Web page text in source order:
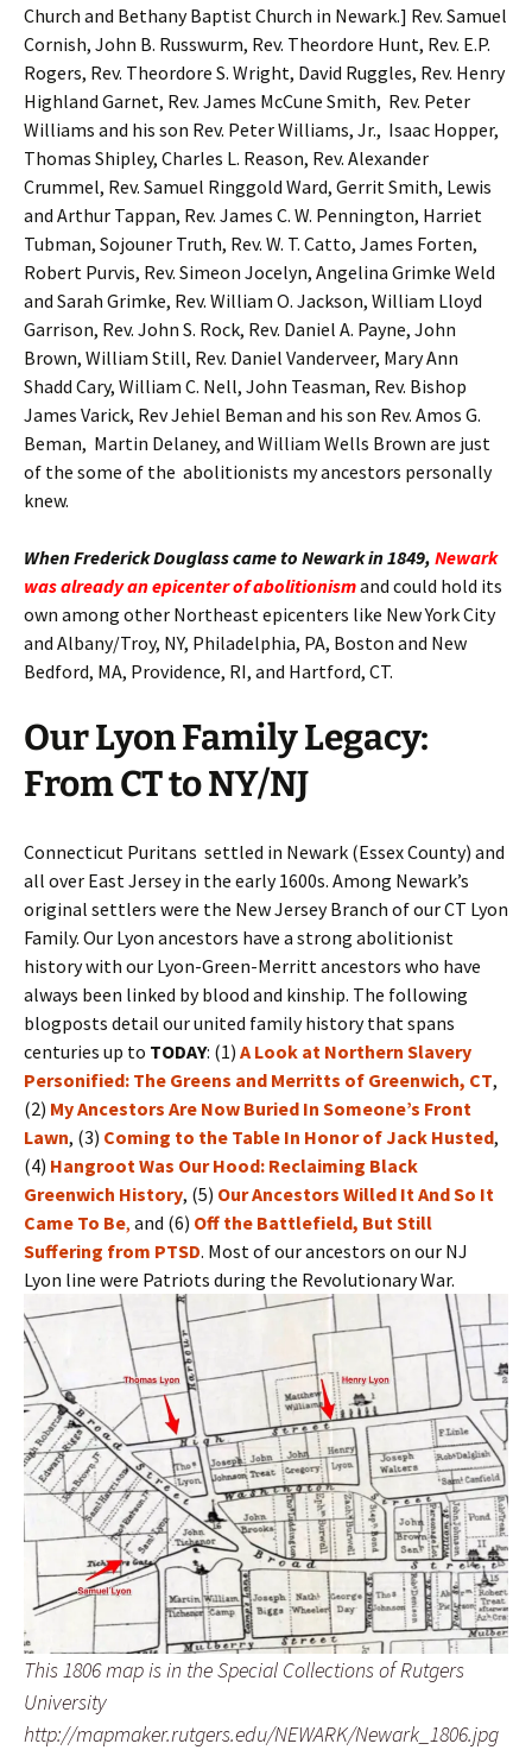
Church and Bethany Baptist Church in Newark.] Rev. Samuel
Cornish, John B. Russwurm, Rev. Theordore Hunt, Rev. E.P.
Rogers, Rev. Theordore S. Wright, David Ruggles, Rev. Henry
Highland Garnet, Rev. James McCune Smith, Rev. Peter
Williams and his son Rev. Peter Williams, Jr., Isaac Hopper,
Thomas Shipley, Charles L. Reason, Rev. Alexander
Crummel, Rev. Samuel Ringgold Ward, Gerrit Smith, Lewis
and Arthur Tappan, Rev. James C. W. Pennington, Harriet
Tubman, Sojouner Truth, Rev. W. T. Catto, James Forten,
Robert Purvis, Rev. Simeon Jocelyn, Angelina Grimke Weld
and Sarah Grimke, Rev. William O. Jackson, William Lloyd
Garrison, Rev. John S. Rock, Rev. Daniel A. Payne, John
Brown, William Still, Rev. Daniel Vanderveer, Mary Ann
Shadd Cary, William C. Nell, John Teasman, Rev. Bishop
James Varick, Rev Jehiel Beman and his son Rev. Amos G.
Beman, Martin Delaney, and William Wells Brown are just
of the some of the abolitionists my ancestors personally
knew.
When Frederick Douglass came to Newark in 1849, Newark
was already an epicenter of abolitionismand could hold its
own among other Northeast epicenters like New York City
and Albany/Troy, NY, Philadelphia, PA, Boston and New
Bedford, MA, Providence, RI, and Hartford, CT.
Our Lyon Family Legacy:
From CT to NY/NJ
Connecticut Puritans settled in Newark (Essex County) and
all over East Jersey in the early 1600s. Among Newark’s
original settlers were the New Jersey Branch of our CT Lyon
Family. Our Lyon ancestors have a strong abolitionist
history with our Lyon-Green-Merritt ancestors who have
always been linked by blood and kinship. The following
blogposts detail our united family history that spans
centuries up to TODAY: (1) A Look at Northern Slavery
Personified: The Greens and Merritts of Greenwich, CT,
(2) My Ancestors Are Now Buried In Someone’s Front
Lawn, (3) Coming to the Table In Honor of Jack Husted,
(4) Hangroot Was Our Hood: Reclaiming Black
Greenwich History, (5) Our Ancestors Willed It And So It
Came To Be, and (6) Off the Battlefield, But Still
Suffering from PTSD. Most of our ancestors on our NJ
Lyon line were Patriots during the Revolutionary War.
This 1806 map is in the Special Collections of Rutgers
University
http://mapmaker.rutgers.edu/NEWARK/Newark_1806.jpg